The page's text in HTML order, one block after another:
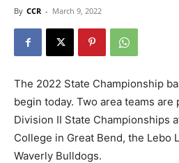
By CCR - March 9, 2022
The 2022 State Championship
begin today. Two area teams are
Division II State Championships
College in Great Bend, the Lebo
Waverly Bulldogs.